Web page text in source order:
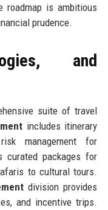
roadmap is ambitious
prudence.
and
suite of travel
includes itinerary
management for
curated packages for
to cultural tours.
division provides
and incentive trips.